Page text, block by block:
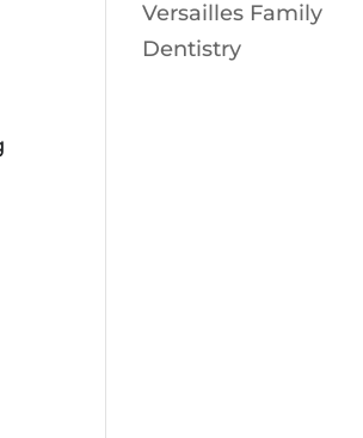
Versailles Family
Dentistry